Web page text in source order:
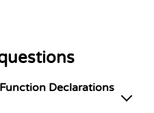
Declarations